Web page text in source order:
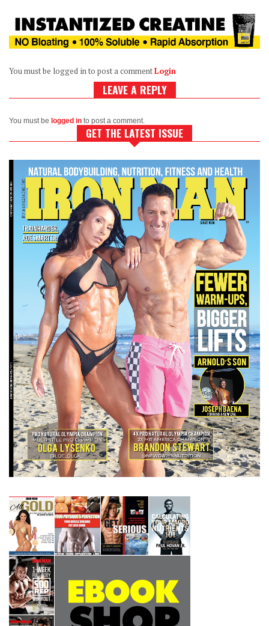
You must be logged in to post a commentLogin
LEAVE A REPLY
You must be logged in to post a comment.
GET THE LATEST ISSUE